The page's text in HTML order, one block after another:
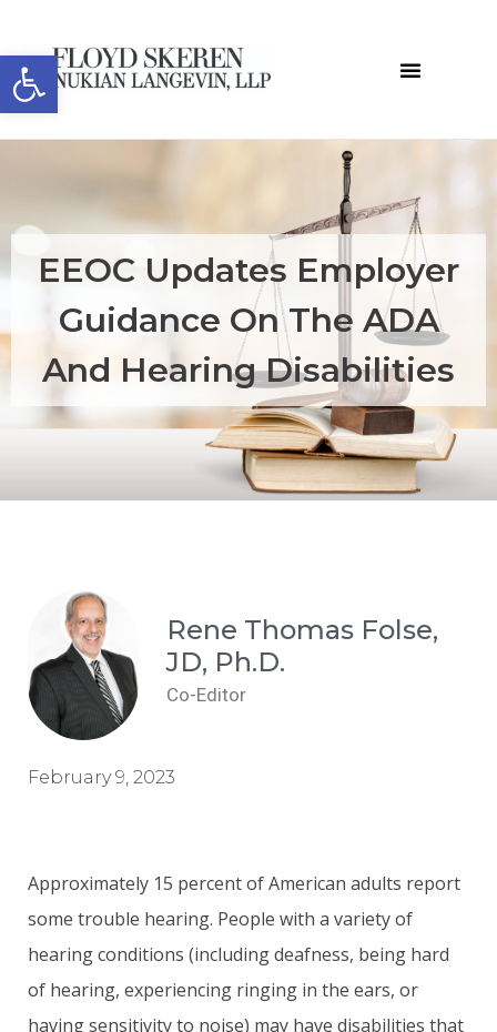
Open toolbar
EEOC Updates Employer
Guidance On The ADA
And Hearing Disabilities
Rene Thomas Folse,
JD, Ph.D.
Co-Editor
February 9, 2023
Approximately 15 percent of American adults report
some trouble hearing. People with a variety of
hearing conditions (including deafness, being hard
of hearing, experiencing ringing in the ears, or
having sensitivity to noise) may have disabilities that